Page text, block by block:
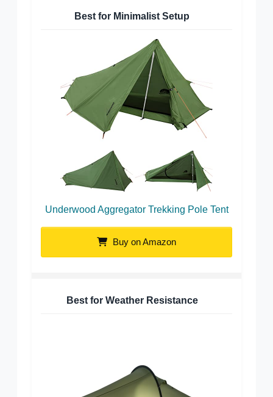
Best for Minimalist Setup
Underwood Aggregator Trekking Pole Tent
Buy on Amazon
Best for Weather Resistance